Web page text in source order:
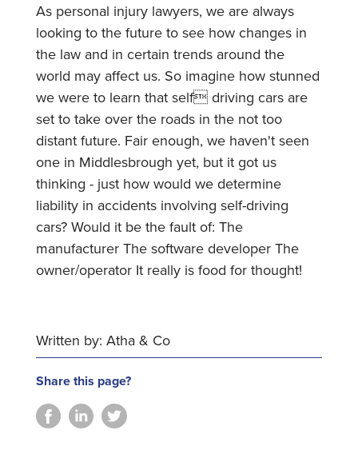
As personal injury lawyers, we are always
looking to the future to see how changes in
the law and in certain trends around the
world may affect us. So imagine how stunned
we were to learn that self driving cars are
set to take over the roads in the not too
distant future. Fair enough, we haven't seen
one in Middlesbrough yet, but it got us
thinking - just how would we determine
liability in accidents involving self-driving
cars? Would it be the fault of: The
manufacturer The software developer The
owner/operator It really is food for thought!
Written by: Atha & Co
Share this page?